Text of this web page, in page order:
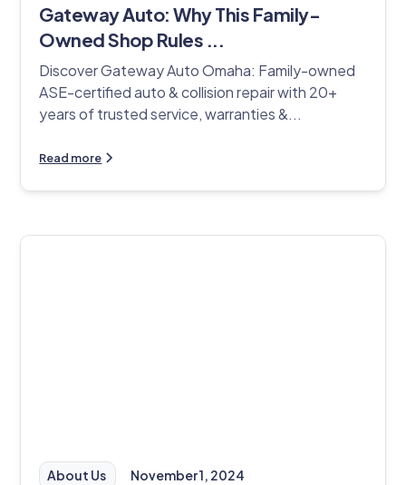
Gateway Auto: Why This Family-
Owned Shop Rules ...
Discover Gateway Auto Omaha: Family-owned
ASE-certified auto & collision repair with 20+
years of trusted service, warranties &...
Read more
About Us November 1, 2024